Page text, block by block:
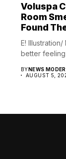
Voluspa
Room
Found
E! Illustration/
better feeling
BYNEWS
AUGUST 5,